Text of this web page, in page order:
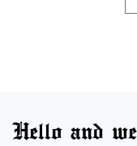
Hello and